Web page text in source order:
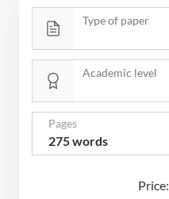
Type of paper
Academic level
Pages
275 words
Price: